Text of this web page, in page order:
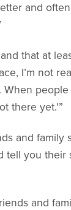
and
that at
I’m not
When
there yet.'”
and family
tell you
and